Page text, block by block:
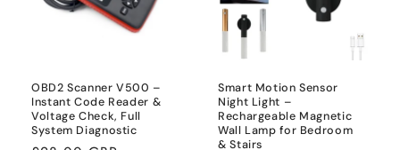
OBD2 Scanner V500 –
Instant Code Reader &
Voltage Check, Full
System Diagnostic
Smart Motion Sensor
Night Light –
Rechargeable Magnetic
Wall Lamp for Bedroom
& Stairs